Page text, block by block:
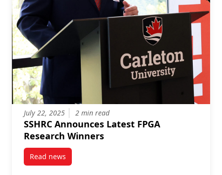
July 22, 2025 2 min read
SSHRC Announces Latest FPGA
Research Winners
Read newspost SSHRC Announces Latest FPGA Research